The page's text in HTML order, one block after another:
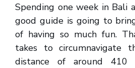
Spending one week in Bali
good guide is going to
of having so much fun.
takes to circumnavigate
distance of around 410